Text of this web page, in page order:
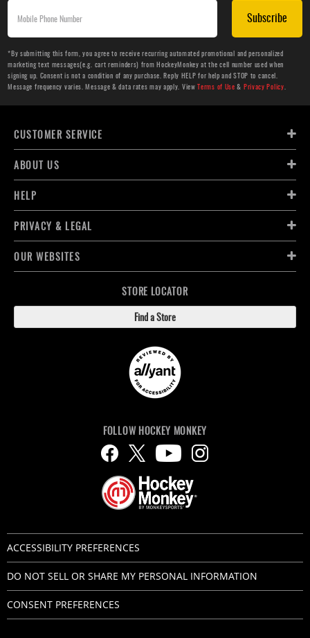
Subscribe
*By submitting this form, you agree to receive recurring automated promotional and personalized
marketing text messages(e.g. cart reminders) from HockeyMonkey at the cell number used when
signing up. Consent is not a condition of any purchase. Reply HELP for help and STOP to cancel.
Message frequency varies. Message & data rates may apply. ViewTerms of Use & Privacy Policy.
CUSTOMER SERVICE
ABOUT US
HELP
PRIVACY & LEGAL
OUR WEBSITES
STORE LOCATOR
Find a Store
FOLLOW HOCKEY MONKEY
ACCESSIBILITY PREFERENCES
DO NOT SELL OR SHARE MY PERSONAL INFORMATION
CONSENT PREFERENCES